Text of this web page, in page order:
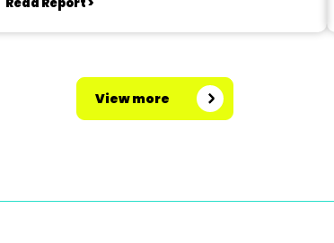
View more